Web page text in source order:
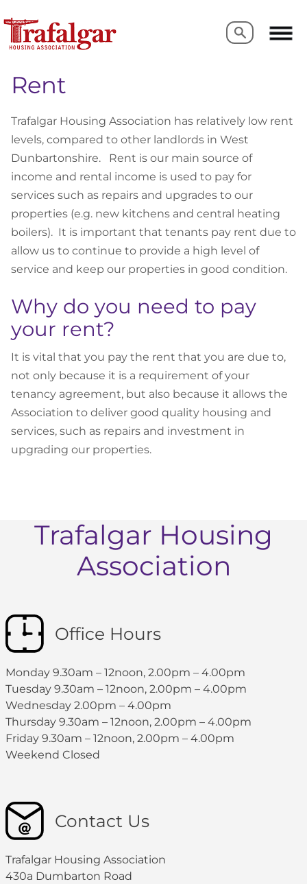
Search
Search
Rent
Trafalgar Housing Association has relatively low rent
levels, compared to other landlords in West
Dunbartonshire. Rent is our main source of
income and rental income is used to pay for
services such as repairs and upgrades to our
properties (e.g. new kitchens and central heating
boilers). It is important that tenants pay rent due to
allow us to continue to provide a high level of
service and keep our properties in good condition.
Why do you need to pay
your rent?
It is vital that you pay the rent that you are due to,
not only because it is a requirement of your
tenancy agreement, but also because it allows the
Association to deliver good quality housing and
services, such as repairs and investment in
upgrading our properties.
Trafalgar Housing
Association
Office Hours
Monday 9.30am – 12noon, 2.00pm – 4.00pm
Tuesday 9.30am – 12noon, 2.00pm – 4.00pm
Wednesday 2.00pm – 4.00pm
Thursday 9.30am – 12noon, 2.00pm – 4.00pm
Friday 9.30am – 12noon, 2.00pm – 4.00pm
Weekend Closed
Contact Us
Trafalgar Housing Association
430a Dumbarton Road